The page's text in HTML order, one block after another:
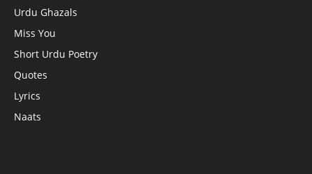
Urdu Ghazals
Miss You
Short Urdu Poetry
Quotes
Lyrics
Naats